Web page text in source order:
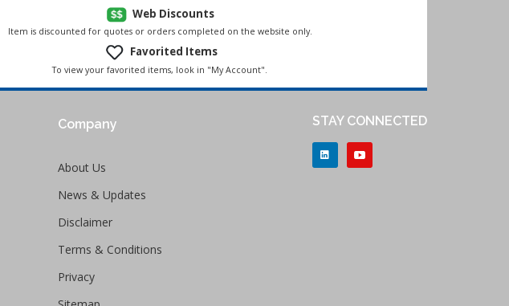
Web Discounts
Item is discounted for quotes or orders completed on the website only.
Favorited Items
To view your favorited items, look in "My Account".
Company
About Us
News & Updates
Disclaimer
Terms & Conditions
Privacy
STAY CONNECTED